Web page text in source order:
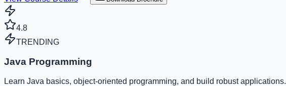
4.8
TRENDING
Java Programming
Learn Java basics, object-oriented programming, and build robust applications.